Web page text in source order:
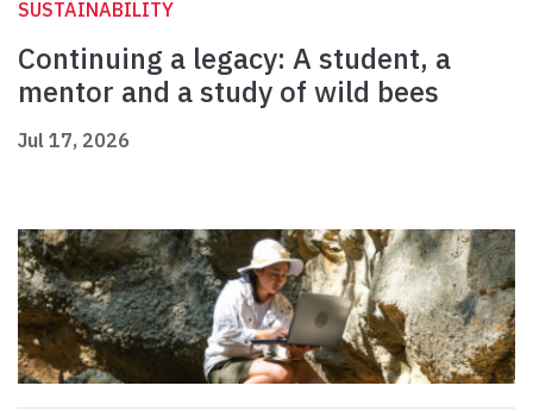
SUSTAINABILITY
Continuing a legacy: A student, a
mentor and a study of wild bees
Jul 17, 2026